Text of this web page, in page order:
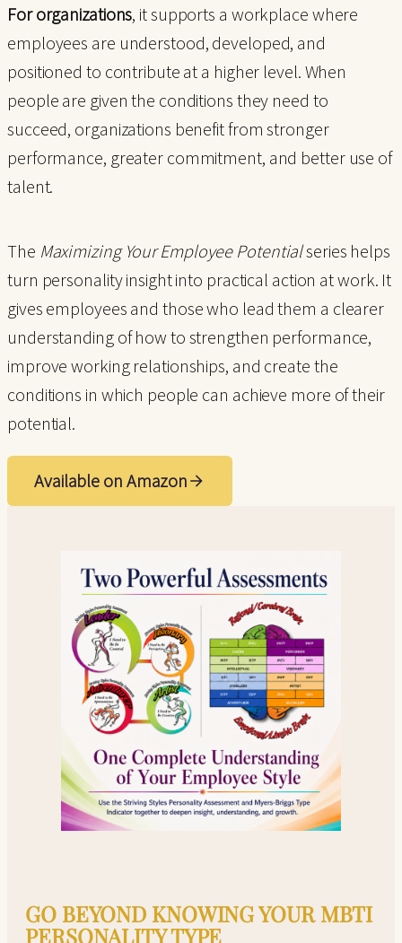
For organizations, it supports a workplace where
employees are understood, developed, and
positioned to contribute at a higher level. When
people are given the conditions they need to
succeed, organizations benefit from stronger
performance, greater commitment, and better use of
talent.
The Maximizing Your Employee Potentialseries helps
turn personality insight into practical action at work. It
gives employees and those who lead them a clearer
understanding of how to strengthen performance,
improve working relationships, and create the
conditions in which people can achieve more of their
potential.
Available on Amazon
GO BEYOND KNOWING YOUR MBTI
PERSONALITY TYPE